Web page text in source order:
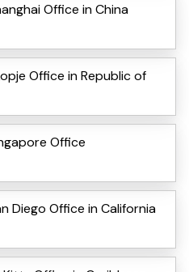
Office in China
Office in Republic of
Office
Diego Office in California